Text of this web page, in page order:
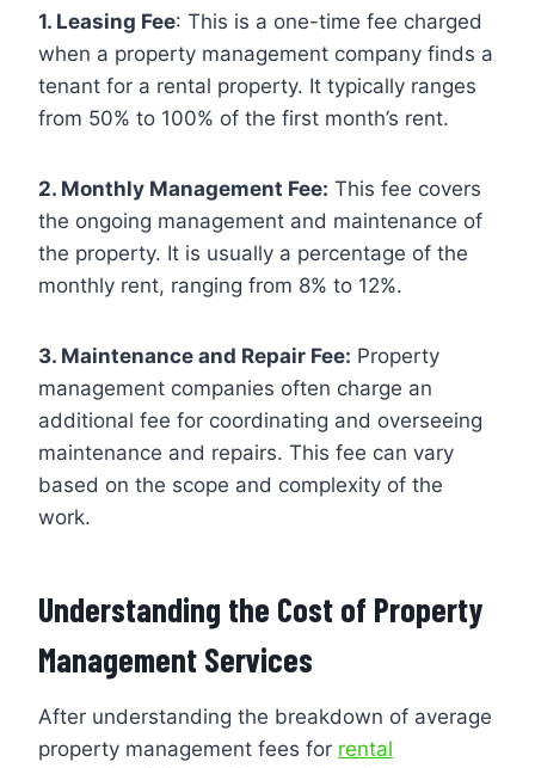
1. Leasing Fee: This is a one-time fee charged
when a property management company finds a
tenant for a rental property. It typically ranges
from 50% to 100% of the first month’s rent.
2. Monthly Management Fee: This fee covers
the ongoing management and maintenance of
the property. It is usually a percentage of the
monthly rent, ranging from 8% to 12%.
3. Maintenance and Repair Fee: Property
management companies often charge an
additional fee for coordinating and overseeing
maintenance and repairs. This fee can vary
based on the scope and complexity of the
work.
Understanding the Cost of Property
Management Services
After understanding the breakdown of average
property management fees for rental